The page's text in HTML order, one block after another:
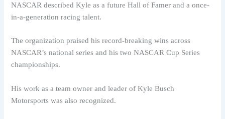
NASCAR described Kyle as a future Hall of Famer and a once-
in-a-generation racing talent.
The organization praised his record-breaking wins across
NASCAR’s national series and his two NASCAR Cup Series
championships.
His work as a team owner and leader of Kyle Busch
Motorsports was also recognized.